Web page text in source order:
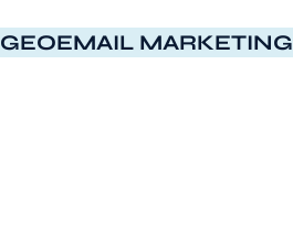
GEOEMAIL MARKETING